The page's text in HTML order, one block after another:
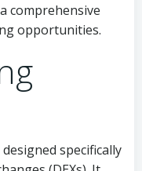
comprehensive
opportunities.
specifically